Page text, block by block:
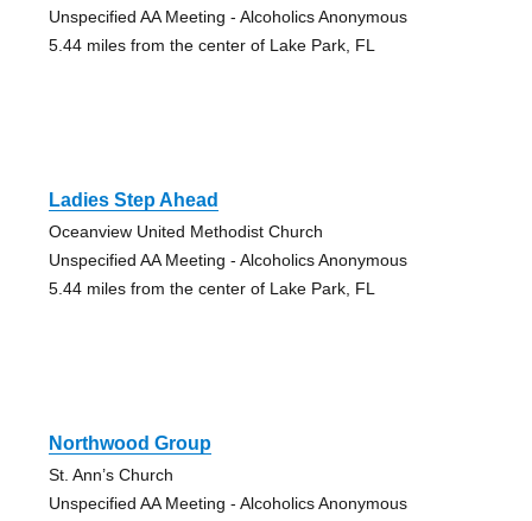
Unspecified AA Meeting - Alcoholics Anonymous
5.44 miles from the center of Lake Park, FL
Ladies Step Ahead
Oceanview United Methodist Church
Unspecified AA Meeting - Alcoholics Anonymous
5.44 miles from the center of Lake Park, FL
Northwood Group
St. Ann’s Church
Unspecified AA Meeting - Alcoholics Anonymous